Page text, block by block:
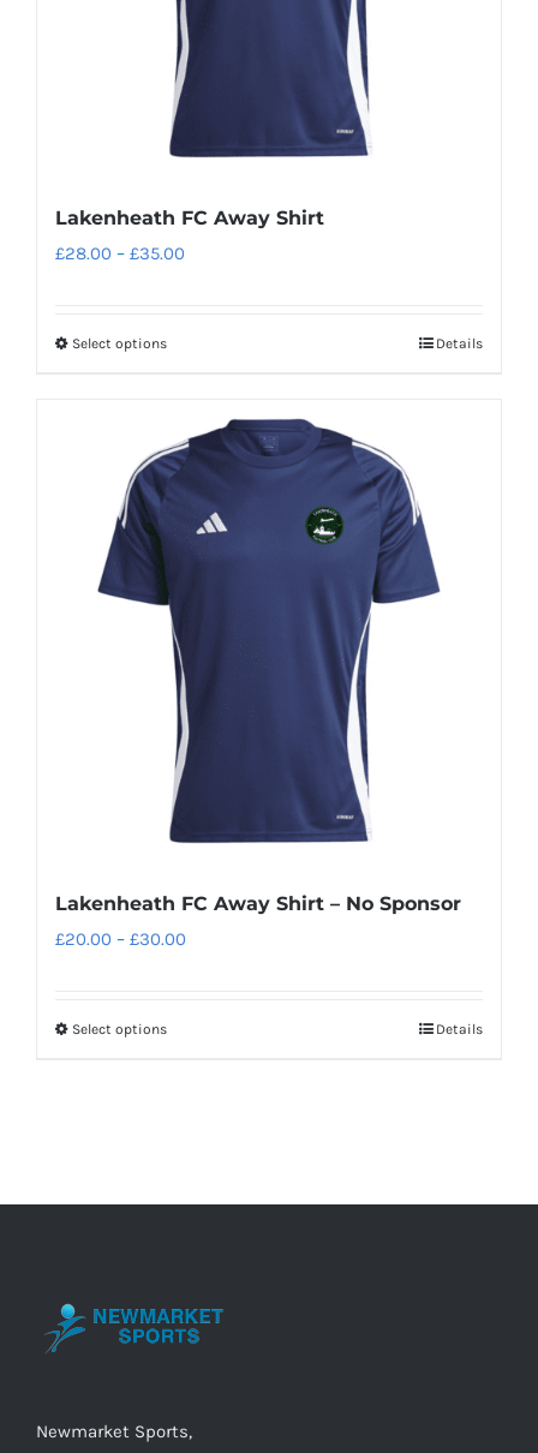
Lakenheath FC Away Shirt
£28.00 – £35.00
Select optionsThis
multiple
variants.
options
may
be
chosen
on
the
product
page
Details
Lakenheath FC Away Shirt – No Sponsor
£20.00 – £30.00
Select optionsThis
The
chosen
product
Details
Newmarket Sports,